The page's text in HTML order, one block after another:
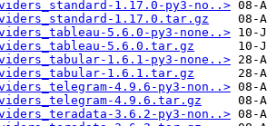
1.17.0-py3-no..>
1.17.0.tar.gz
5.6.0-py3-none..>
5.6.0.tar.gz
1.6.1-py3-none..>
1.6.1.tar.gz
4.9.6-py3-non..>
4.9.6.tar.gz
3.6.2-py3-non..>